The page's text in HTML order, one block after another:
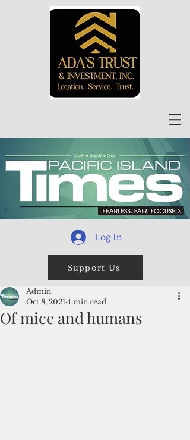
Log In
Support Us
Of mice and humans
Admin
Oct 8, 2021 4 min read